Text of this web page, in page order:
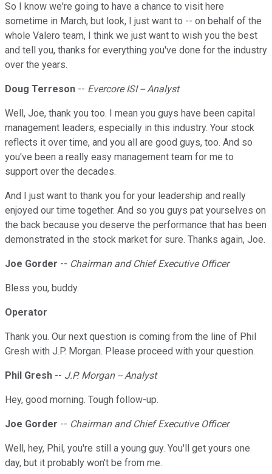
So I know we're going to have a chance to visit here
sometime in March, but look, I just want to -- on behalf of the
whole Valero team, I think we just want to wish you the best
and tell you, thanks for everything you've done for the industry
over the years.
Doug Terreson -- Evercore ISI -- Analyst
Well, Joe, thank you too. I mean you guys have been capital
management leaders, especially in this industry. Your stock
reflects it over time, and you all are good guys, too. And so
you've been a really easy management team for me to
support over the decades.
And I just want to thank you for your leadership and really
enjoyed our time together. And so you guys pat yourselves on
the back because you deserve the performance that has been
demonstrated in the stock market for sure. Thanks again, Joe.
Joe Gorder -- Chairman and Chief Executive Officer
Bless you, buddy.
Operator
Thank you. Our next question is coming from the line of Phil
Gresh with J.P. Morgan. Please proceed with your question.
Phil Gresh -- J.P. Morgan -- Analyst
Hey, good morning. Tough follow-up.
Joe Gorder -- Chairman and Chief Executive Officer
Well, hey, Phil, you're still a young guy. You'll get yours one
day, but it probably won't be from me.